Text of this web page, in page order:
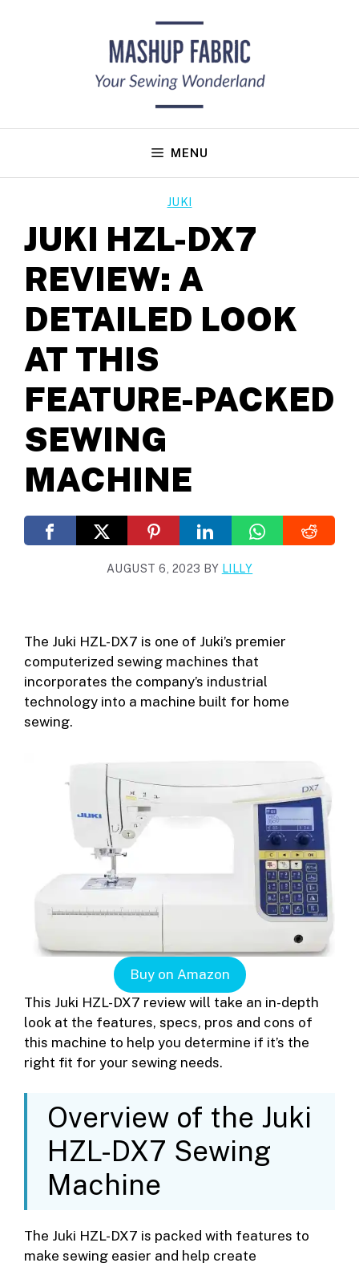
MENU
JUKI
JUKI HZL-DX7
REVIEW: A
DETAILED LOOK
AT THIS
FEATURE-PACKED
SEWING
MACHINE
AUGUST 6, 2023 BY LILLY
The Juki HZL-DX7 is one of Juki’s premier
computerized sewing machines that
incorporates the company’s industrial
technology into a machine built for home
sewing.
Buy on Amazon
This Juki HZL-DX7 review will take an in-depth
look at the features, specs, pros and cons of
this machine to help you determine if it’s the
right fit for your sewing needs.
Overview of the Juki
HZL-DX7 Sewing
Machine
The Juki HZL-DX7 is packed with features to
make sewing easier and help create